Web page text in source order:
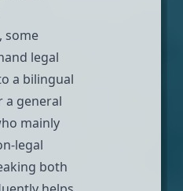
some
legal
a bilingual
a general
mainly
legal
both